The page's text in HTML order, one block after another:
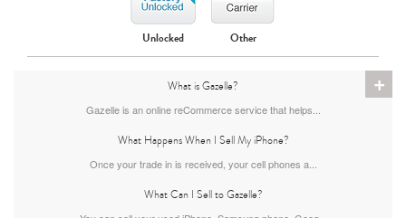
iPhone 17 Pro Max iPhone 17 Pro
iPhone 16 Pro Max
Unlocked Other
+
What is Gazelle?
Gazelle is an online reCommerce service that helps...
What Happens When I Sell My iPhone?
Once your trade in is received, your cell phones a...
What Can I Sell to Gazelle?